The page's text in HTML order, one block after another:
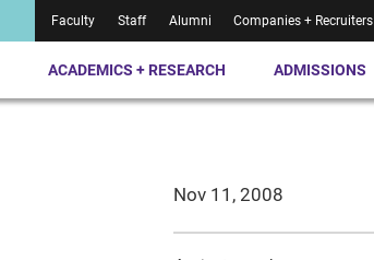
Faculty Staff Alumni Companies + Recruiters
ACADEMICS + RESEARCH ADMISSIONS
Nov 11, 2008